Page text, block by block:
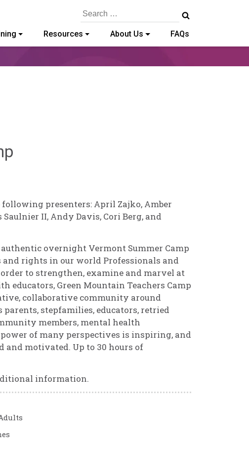
Search
Resources About Us FAQs
presenters: April Zajko, Amber
II, Andy Davis, Cori Berg, and
overnight Vermont Summer Camp
rights in our world Professionals and
to strengthen, examine and marvel at
Green Mountain Teachers Camp
collaborative community around
stepfamilies, educators, retried
members, mental health
of many perspectives is inspiring, and
and motivated. Up to 30 hours of
information.